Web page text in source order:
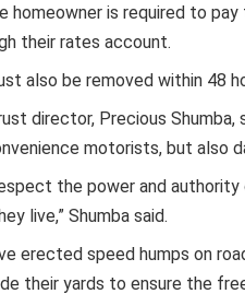
homeowner is required to
their rates account.
also be removed within 48
director, Precious
motorists, but also
the power and
live,” Shumba said.
erected speed humps on
their yards to ensure the